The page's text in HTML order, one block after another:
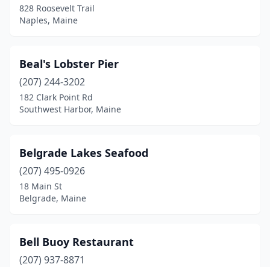
South Freeport(1)
South Thomaston(1)
Southport(2)
Southwest Harbor(3)
Steuben(1)
Stockton Springs
Surry
(1)
Wells(7)
828 Roosevelt Trail
Naples, Maine
Beal's Lobster Pier
(207) 244-3202
182 Clark Point Rd
Southwest Harbor, Maine
Belgrade Lakes Seafood
(207) 495-0926
18 Main St
Belgrade, Maine
Bell Buoy Restaurant
(207) 937-8871